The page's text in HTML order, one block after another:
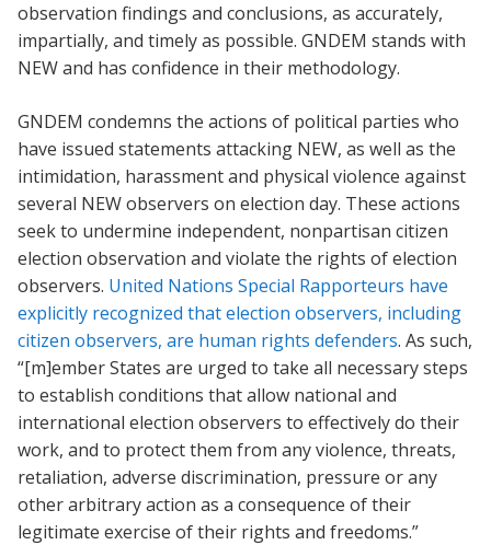
observation findings and conclusions, as accurately,
impartially, and timely as possible. GNDEM stands with
NEW and has confidence in their methodology.
GNDEM condemns the actions of political parties who
have issued statements attacking NEW, as well as the
intimidation, harassment and physical violence against
several NEW observers on election day. These actions
seek to undermine independent, nonpartisan citizen
election observation and violate the rights of election
observers. United Nations Special Rapporteurs have
explicitly recognized that election observers, including
citizen observers, are human rights defenders. As such,
“[m]ember States are urged to take all necessary steps
to establish conditions that allow national and
international election observers to effectively do their
work, and to protect them from any violence, threats,
retaliation, adverse discrimination, pressure or any
other arbitrary action as a consequence of their
legitimate exercise of their rights and freedoms.”